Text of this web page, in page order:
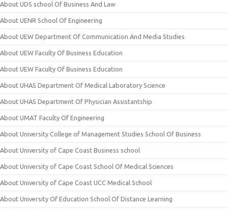
About UDS school Of Business And Law
About UENR School Of Engineering
About UEW Department Of Communication And Media Studies
About UEW Faculty Of Business Education
About UEW Faculty Of Business Education
About UHAS Department Of Medical Laboratory Science
About UHAS Department Of Physician Assistantship
About UMAT Faculty Of Engineering
About University College of Management Studies School Of Business
About University of Cape Coast Business school
About University of Cape Coast School Of Medical Sciences
About University of Cape Coast UCC Medical School
About University Of Education School Of Distance Learning